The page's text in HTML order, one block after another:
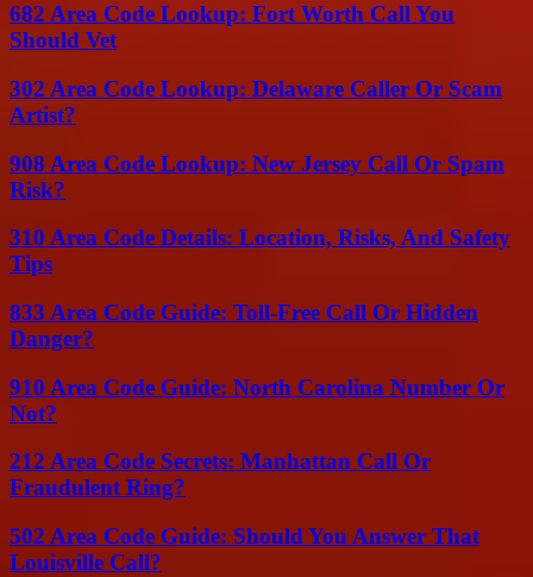
682 Area Code Lookup: Fort Worth Call You
Should Vet
302 Area Code Lookup: Delaware Caller Or Scam
Artist?
908 Area Code Lookup: New Jersey Call Or Spam
Risk?
310 Area Code Details: Location, Risks, And Safety
Tips
833 Area Code Guide: Toll-Free Call Or Hidden
Danger?
910 Area Code Guide: North Carolina Number Or
Not?
212 Area Code Secrets: Manhattan Call Or
Fraudulent Ring?
502 Area Code Guide: Should You Answer That
Louisville Call?